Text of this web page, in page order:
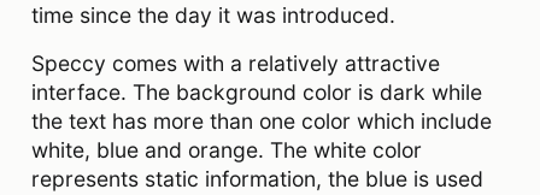
time since the day it was introduced.
Speccy comes with a relatively attractive
interface. The background color is dark while
the text has more than one color which include
white, blue and orange. The white color
represents static information, the blue is used